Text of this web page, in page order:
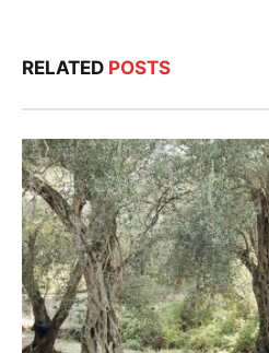
RELATED POSTS